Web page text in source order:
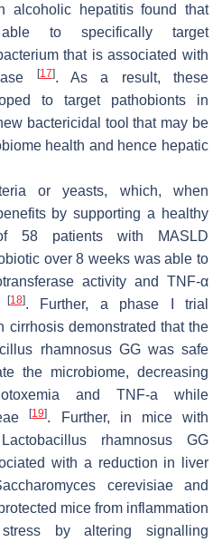
alcoholic hepatitis found that
able to specifically target
that is associated with
[17]. As a result, these
to target pathobionts in
bactericidal tool that may be
health and hence hepatic
or yeasts, which, when
by supporting a healthy
58 patients with MASLD
over 8 weeks was able to
activity and TNF-α
[18]. Further, a phase I trial
cirrhosis demonstrated that the
rhamnosus GGwas safe
the microbiome, decreasing
and TNF-a while
[19]. Further, in mice with
Lactobacillus rhamnosus GG
with a reduction in liver
cerevisiaeand
mice from inflammation
by altering signalling